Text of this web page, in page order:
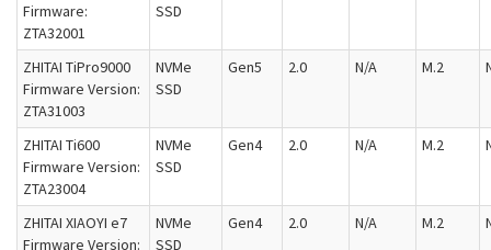
Firmware:
ZTA32001
SSD
ZHITAI TiPro9000
Firmware Version:
ZTA31003
NVMe
SSD
Gen5 2.0 N/A M.2
ZHITAI Ti600
Firmware Version:
ZTA23004
NVMe
SSD
Gen4 2.0 N/A M.2
ZHITAI XIAOYI e7
Firmware Version:
NVMe
SSD
Gen4 2.0 N/A M.2